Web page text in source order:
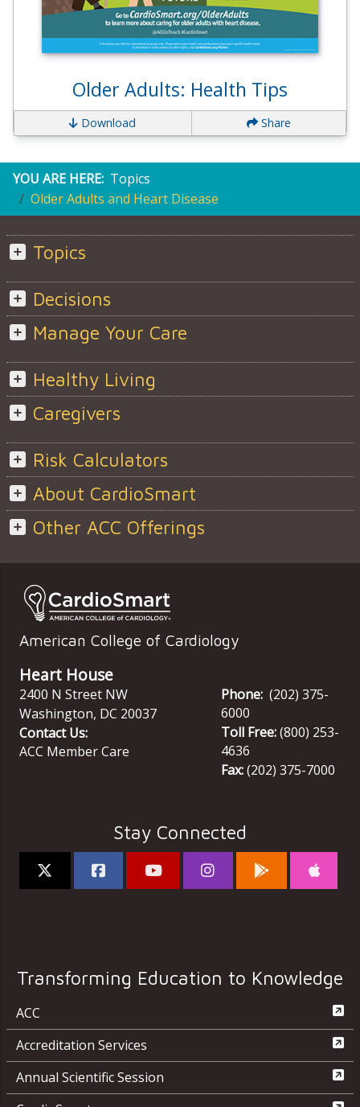
Older Adults: Health Tips
Download Share
YOU ARE HERE: Topics
Older Adults and Heart Disease
Topics
Decisions
Manage Your Care
Healthy Living
Caregivers
Risk Calculators
About CardioSmart
Other ACC Offerings
American College of Cardiology
Heart House
2400 N Street NW
Washington, DC 20037
Contact Us:
ACC Member Care
Phone: (202) 375-
6000
Toll Free:(800) 253-
4636
Fax:(202) 375-7000
Stay Connected
Transforming Education to Knowledge
ACC
Accreditation Services
Annual Scientific Session